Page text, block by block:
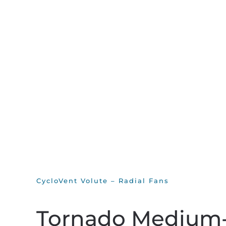
CycloVent Volute – Radial Fans
Tornado